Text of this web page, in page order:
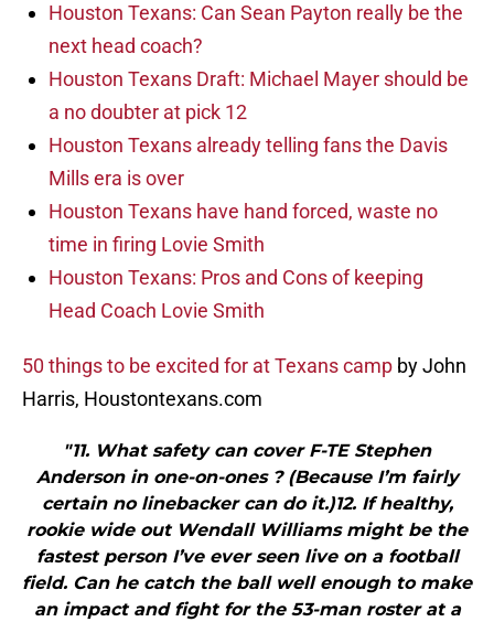
Houston Texans: Can Sean Payton really be the
next head coach?
Houston Texans Draft: Michael Mayer should be
a no doubter at pick 12
Houston Texans already telling fans the Davis
Mills era is over
Houston Texans have hand forced, waste no
time in firing Lovie Smith
Houston Texans: Pros and Cons of keeping
Head Coach Lovie Smith
50 things to be excited for at Texans camp by John
Harris, Houstontexans.com
"11. What safety can cover F-TE Stephen
Anderson in one-on-ones ? (Because I’m fairly
certain no linebacker can do it.)12. If healthy,
rookie wide out Wendall Williams might be the
fastest person I’ve ever seen live on a football
field. Can he catch the ball well enough to make
an impact and fight for the 53-man roster at a